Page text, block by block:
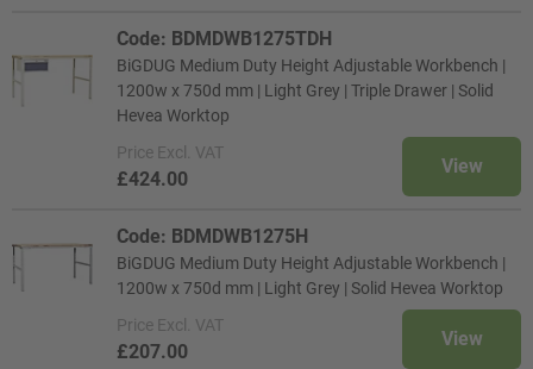
Code: BDMDWB1275TDH
BiGDUG Medium Duty Height Adjustable Workbench |
1200w x 750d mm | Light Grey | Triple Drawer | Solid
Hevea Worktop
Price Excl. VAT
£424.00
View
Code: BDMDWB1275H
BiGDUG Medium Duty Height Adjustable Workbench |
1200w x 750d mm | Light Grey | Solid Hevea Worktop
Price Excl. VAT
£207.00
View